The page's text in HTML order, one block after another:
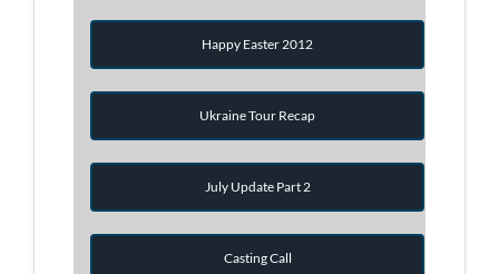
Happy Easter 2012
Ukraine Tour Recap
July Update Part 2
Casting Call